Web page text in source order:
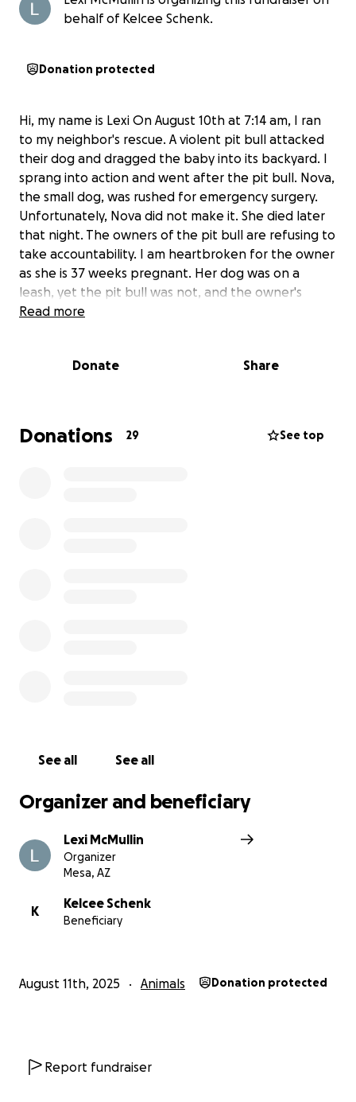
behalf of Kelcee Schenk.
Donation protected
Hi, my name is Lexi On August 10th at 7:14 am, I ran
to my neighbor's rescue. A violent pit bull attacked
their dog and dragged the baby into its backyard. I
sprang into action and went after the pit bull. Nova,
the small dog, was rushed for emergency surgery.
Unfortunately, Nova did not make it. She died later
that night. The owners of the pit bull are refusing to
take accountability. I am heartbroken for the owner
as she is 37 weeks pregnant. Her dog was on a
leash, yet the pit bull was not, and the owner's
negligence led to this attack.
pregnant.
Read more
Donate Share
Donations 29 See top
See all See all
Organizer and beneficiary
Lexi McMullin
Organizer
Mesa, AZ
K
Kelcee Schenk
Beneficiary
August 11th, 2025 Animals Donation protected
Report fundraiser